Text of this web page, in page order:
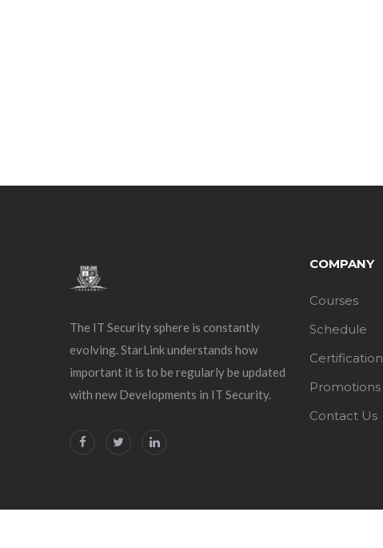
The IT Security sphere is constantly
evolving. StarLink understands how
important it is to be regularly be updated
with new Developments in IT Security.
COMPANY
Courses
Schedule
Certification
Promotions
Contact Us